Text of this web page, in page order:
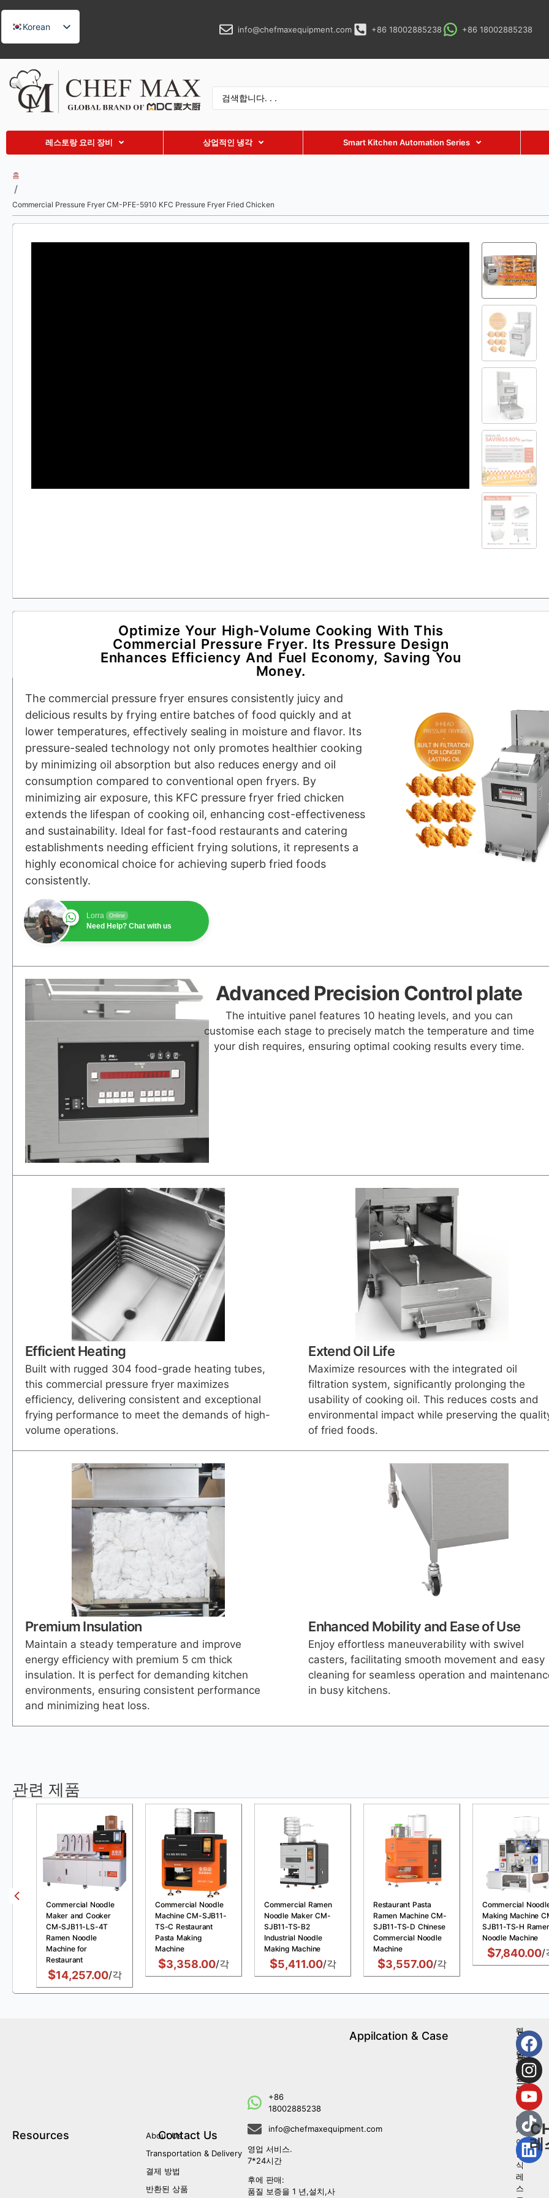
Korean
English
German
French
Spanish
Arabic
Thai
info@chefmaxequipment.com +86 18002885238 +86 18002885238
레스토랑 요리 장비 상업적인 냉각 Smart Kitchen Automation Series
홈
/
Commercial Pressure Fryer CM-PFE-5910 KFC Pressure Fryer Fried Chicken
Optimize Your High-Volume Cooking With This
Commercial Pressure Fryer. Its Pressure Design
Enhances Efficiency And Fuel Economy, Saving You
Money.
The commercial pressure fryer ensures consistently juicy and
delicious results by frying entire batches of food quickly and at
lower temperatures, effectively sealing in moisture and flavor. Its
pressure-sealed technology not only promotes healthier cooking
by minimizing oil absorption but also reduces energy and oil
consumption compared to conventional open fryers. By
minimizing air exposure, this KFC pressure fryer fried chicken
extends the lifespan of cooking oil, enhancing cost-effectiveness
and sustainability. Ideal for fast-food restaurants and catering
establishments needing efficient frying solutions, it represents a
highly economical choice for achieving superb fried foods
consistently.
Lorra Online
Need Help? Chat with us
Advanced Precision Control plate
The intuitive panel features 10 heating levels, and you can
customise each stage to precisely match the temperature and time
your dish requires, ensuring optimal cooking results every time.
Efficient Heating
Built with rugged 304 food-grade heating tubes,
this commercial pressure fryer maximizes
efficiency, delivering consistent and exceptional
frying performance to meet the demands of high-
volume operations.
Extend Oil Life
Maximize resources with the integrated oil
filtration system, significantly prolonging the
usability of cooking oil. This reduces costs and
environmental impact while preserving the
of fried foods.
Premium Insulation
Maintain a steady temperature and improve
energy efficiency with premium 5 cm thick
insulation. It is perfect for demanding kitchen
environments, ensuring consistent performance
and minimizing heat loss.
Enhanced Mobility and Ease of Use
Enjoy effortless maneuverability with swivel
casters, facilitating smooth movement and easy
cleaning for seamless operation and
in busy kitchens.
관련 제품
Commercial Noodle
Maker and Cooker
CM-SJB11-LS-4T
Ramen Noodle
Machine for
Restaurant
$14,257.00/각
Commercial Noodle
Machine CM-SJB11-
TS-C Restaurant
Pasta Making
Machine
$3,358.00/각
Commercial Ramen
Noodle Maker CM-
SJB11-TS-B2
Industrial Noodle
Making Machine
$5,411.00/각
Restaurant Pasta
Ramen Machine CM-
SJB11-TS-D Chinese
Commercial Noodle
Machine
$3,557.00/각
Commercial
Making Machine
SJB11-TS-H
Noodle Machine
$7,840.00/
Resources
About Us
Transportation & Delivery
결제 방법
반환된 상품
Contact Us
+86
18002885238
info@chefmaxequipment.com
영업 서비스.
7*24시간
후에 판매:
품질 보증을 1 년,설치,사
Appilcation & Case
웨
스
턴
레
스
토
랑
아
시
아
음
식
레
스
우
리
를
따
르
라
레